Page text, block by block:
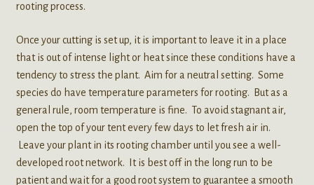
rooting process.
Once your cutting is set up, it is important to leave it in a place
that is out of intense light or heat since these conditions have a
tendency to stress the plant. Aim for a neutral setting. Some
species do have temperature parameters for rooting. But as a
general rule, room temperature is fine. To avoid stagnant air,
open the top of your tent every few days to let fresh air in.
Leave your plant in its rooting chamber until you see a well-
developed root network. It is best off in the long run to be
patient and wait for a good root system to guarantee a smooth